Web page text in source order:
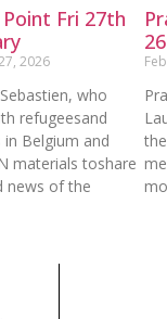
Point Fri 27th
2026
who
refugeesand
Belgium and
materials toshare
news of the